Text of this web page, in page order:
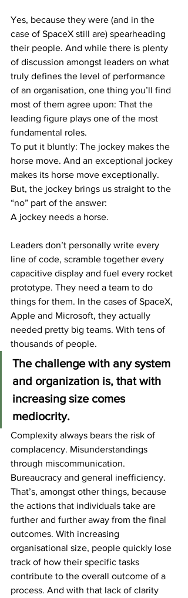
Yes, because they were (and in the
case of SpaceX still are) spearheading
their people. And while there is plenty
of discussion amongst leaders on what
truly defines the level of performance
of an organisation, one thing you’ll find
most of them agree upon: That the
leading figure plays one of the most
fundamental roles.
To put it bluntly: The jockey makes the
horse move. And an exceptional jockey
makes its horse move exceptionally.
But, the jockey brings us straight to the
“no” part of the answer:
A jockey needs a horse.
Leaders don’t personally write every
line of code, scramble together every
capacitive display and fuel every rocket
prototype. They need a team to do
things for them. In the cases of SpaceX,
Apple and Microsoft, they actually
needed pretty big teams. With tens of
thousands of people.
The challenge with any system
and organization is, that with
increasing size comes
mediocrity.
Complexity always bears the risk of
complacency. Misunderstandings
through miscommunication.
Bureaucracy and general inefficiency.
That’s, amongst other things, because
the actions that individuals take are
further and further away from the final
outcomes. With increasing
organisational size, people quickly lose
track of how their specific tasks
contribute to the overall outcome of a
process. And with that lack of clarity